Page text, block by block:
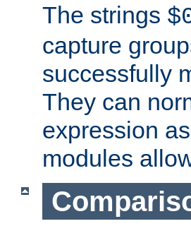
The strings
capture
successfully
They can
expression
modules